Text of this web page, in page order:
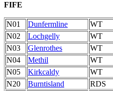
FIFE
N01 Dunfermline
WT
N02
Lochgelly
WT
N03
Glenrothes
WT
N04
Methil
WT
N05
Kirkcaldy
WT
N20
Burntisland
RDS